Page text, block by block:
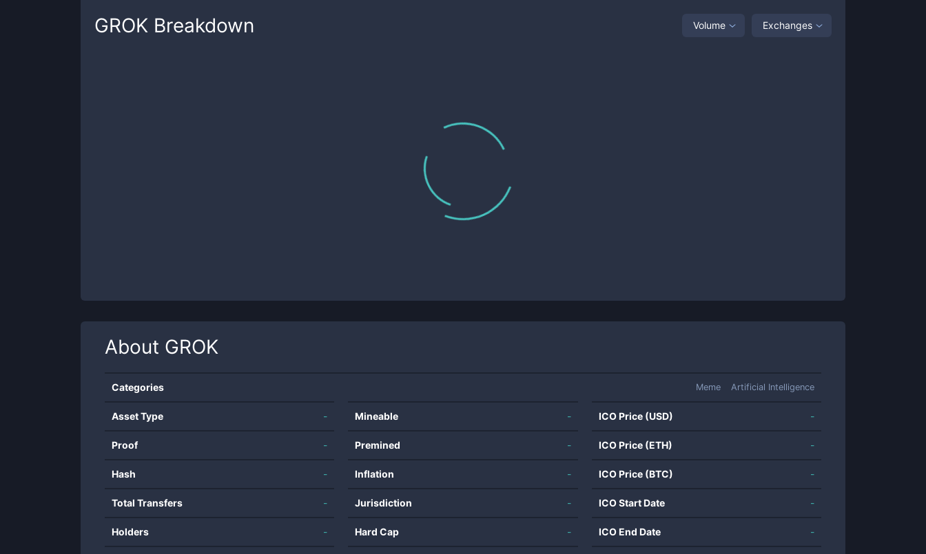
GROK Breakdown Volume Exchanges
About GROK
Categories Meme Artificial Intelligence
Asset Type -
Proof -
Hash -
Total Transfers -
Holders -
Mineable -
Premined -
Inflation -
Jurisdiction -
Hard Cap -
ICO Price (USD) -
ICO Price (ETH) -
ICO Price (BTC) -
ICO Start Date -
ICO End Date -